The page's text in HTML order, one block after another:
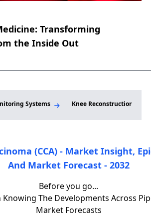
Transforming
the Inside Out
Systems Knee Reconstruction
(CCA) - Market Insight,
And Market Forecast - 2032
Before you go...
The Developments Across
Market Forecasts
firm that provides clients with high-
and analysis to support informed
With a team of experienced industry
understanding of the life sciences and